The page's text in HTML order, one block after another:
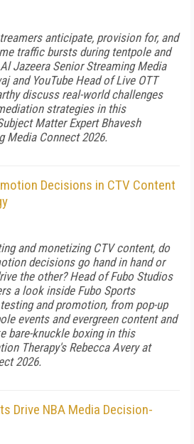
anticipate, provision for, and
traffic bursts during tentpole and
Jazeera Senior Streaming Media
and YouTube Head of Live OTT
discuss real-world challenges
strategies in this
Matter Expert Bhavesh
Media Connect 2026.
Decisions in CTV Content
and monetizing CTV content, do
decisions go hand in hand or
the other? Head of Fubo Studios
a look inside Fubo Sports
and promotion, from pop-up
events and evergreen content and
bare-knuckle boxing in this
Therapy's Rebecca Avery at
2026.
Drive NBA Media Decision-